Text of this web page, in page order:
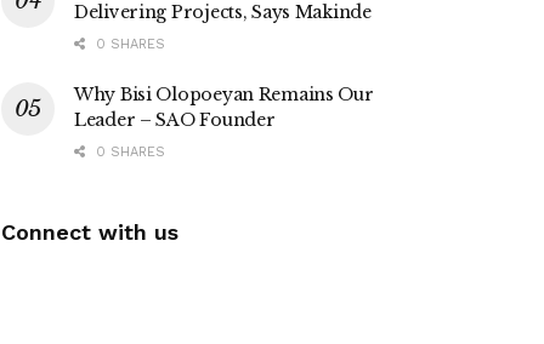
Delivering Projects, Says Makinde
0 SHARES
Why Bisi Olopoeyan Remains Our
Leader – SAO Founder
0 SHARES
Connect with us